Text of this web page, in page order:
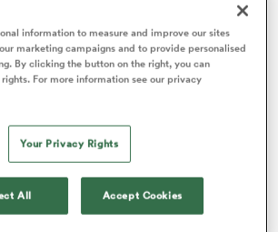
faltered after the autumn
but there was no repeat following
as three tries in the first 13 minutes
information to measure and improve our sites
marketing campaigns and to provide personalised
By clicking the button on the right, you can
For more information see our privacy
Your Privacy Rights
All Accept Cookies